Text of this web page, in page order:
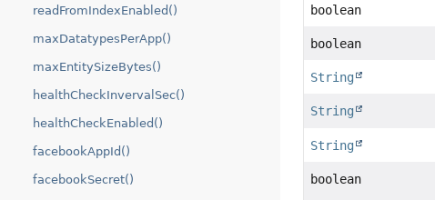
readFromIndexEnabled()
maxDatatypesPerApp()
maxEntitySizeBytes()
healthCheckInvervalSec()
healthCheckEnabled()
facebookAppId()
facebookSecret()
boolean
boolean
String
String
String
boolean